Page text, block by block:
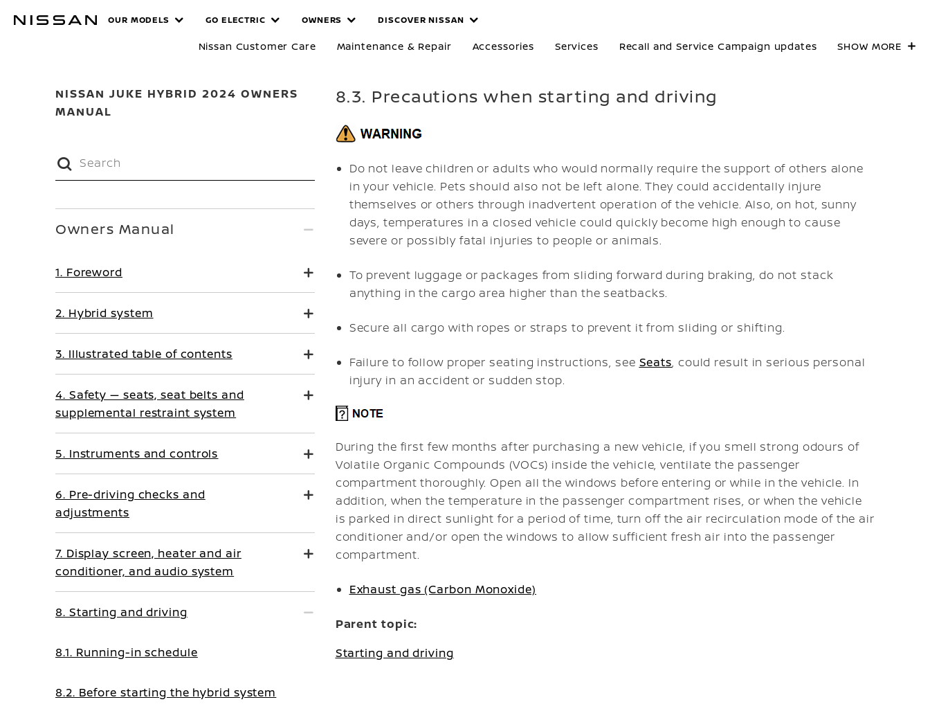
MANUALS
OUR MODELS GO ELECTRIC OWNERS DISCOVER NISSAN
Nissan Customer Care Maintenance & Repair Accessories Services Recall and Service Campaign updates SHOW MORE
NISSAN JUKE HYBRID 2024 OWNERS
MANUAL
8.3. Precautions when starting and driving
Do not leave children or adults who would normally require the support of others alone
in your vehicle. Pets should also not be left alone. They could accidentally injure
themselves or others through inadvertent operation of the vehicle. Also, on hot, sunny
days, temperatures in a closed vehicle could quickly become high enough to cause
severe or possibly fatal injuries to people or animals.
To prevent luggage or packages from sliding forward during braking, do not stack
anything in the cargo area higher than the seatbacks.
Secure all cargo with ropes or straps to prevent it from sliding or shifting.
Failure to follow proper seating instructions, see Seats, could result in serious personal
injury in an accident or sudden stop.
During the first few months after purchasing a new vehicle, if you smell strong odours of
Volatile Organic Compounds (VOCs) inside the vehicle, ventilate the passenger
compartment thoroughly. Open all the windows before entering or while in the vehicle. In
addition, when the temperature in the passenger compartment rises, or when the vehicle
is parked in direct sunlight for a period of time, turn off the air recirculation mode of the air
conditioner and/or open the windows to allow sufficient fresh air into the passenger
compartment.
Exhaust gas (Carbon Monoxide)
Parent topic:
Starting and driving
Owners Manual
1. Foreword
2. Hybrid system
3. Illustrated table of contents
4. Safety — seats, seat belts and
supplemental restraint system
5. Instruments and controls
6. Pre-driving checks and
adjustments
7. Display screen, heater and air
conditioner, and audio system
8. Starting and driving
8.1. Running-in schedule
8.2. Before starting the hybrid system